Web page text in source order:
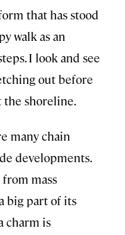
that has stood
walk as an
I look and see
out before
the shoreline.
many chain
developments.
mass
big part of its
charm is